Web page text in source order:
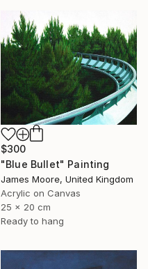
$300
"Blue Bullet" Painting
James Moore, United Kingdom
Acrylic on Canvas
25 x 20 cm
Ready to hang